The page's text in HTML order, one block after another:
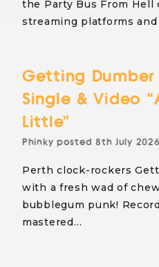
the Party Bus From
streaming platforms and
Getting Dumber
Single & Video
Little”
Phinky posted8th July 2026
Perth clock-rockers
with a fresh wad of
bubblegum punk!
mastered…